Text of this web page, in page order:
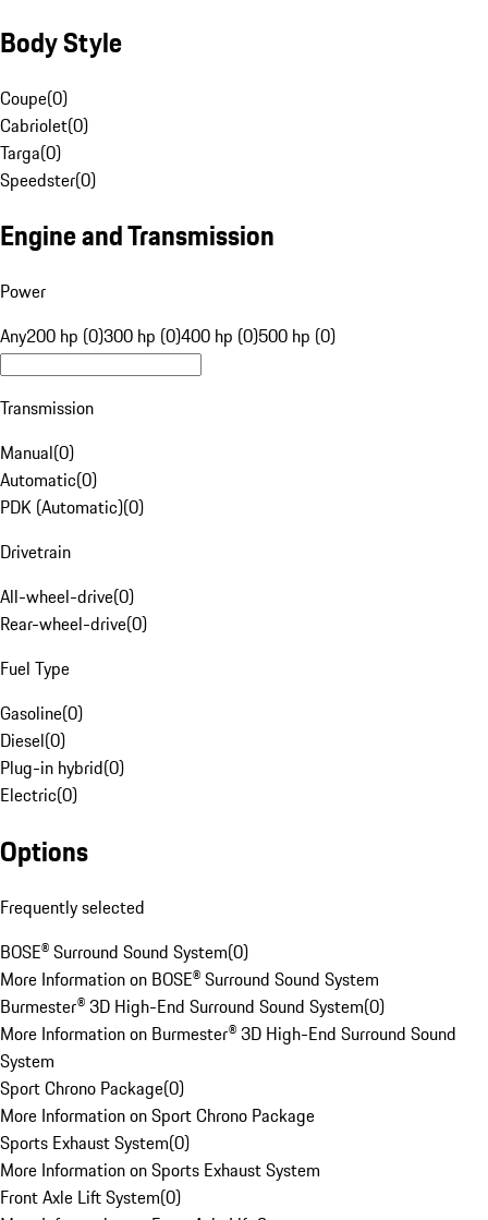
Body Style
Coupe(0)
Cabriolet(0)
Targa(0)
Speedster(0)
Engine and Transmission
Power
Any200 hp (0)300 hp (0)400 hp (0)500 hp (0)
Transmission
Manual(0)
Automatic(0)
PDK (Automatic)(0)
Drivetrain
All-wheel-drive(0)
Rear-wheel-drive(0)
Fuel Type
Gasoline(0)
Diesel(0)
Plug-in hybrid(0)
Electric(0)
Options
Frequently selected
BOSE® Surround Sound System(0)
More Information on BOSE® Surround Sound System
Burmester® 3D High-End Surround Sound System(0)
More Information on Burmester® 3D High-End Surround Sound
System
Sport Chrono Package(0)
More Information on Sport Chrono Package
Sports Exhaust System(0)
More Information on Sports Exhaust System
Front Axle Lift System(0)